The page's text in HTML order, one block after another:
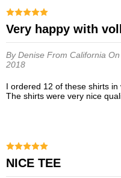
Very happy with
By Denise From California
2018
I ordered 12 of these shirts in various sizes for my volleyball team.
The shirts were very nice
NICE TEE